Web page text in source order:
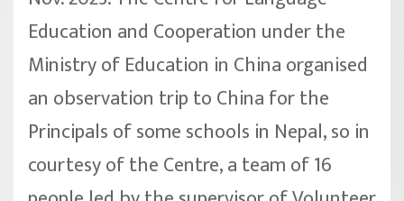
Education and Cooperation under the
Ministry of Education in China organised
an observation trip to China for the
Principals of some schools in Nepal, so in
courtesy of the Centre, a team of 16